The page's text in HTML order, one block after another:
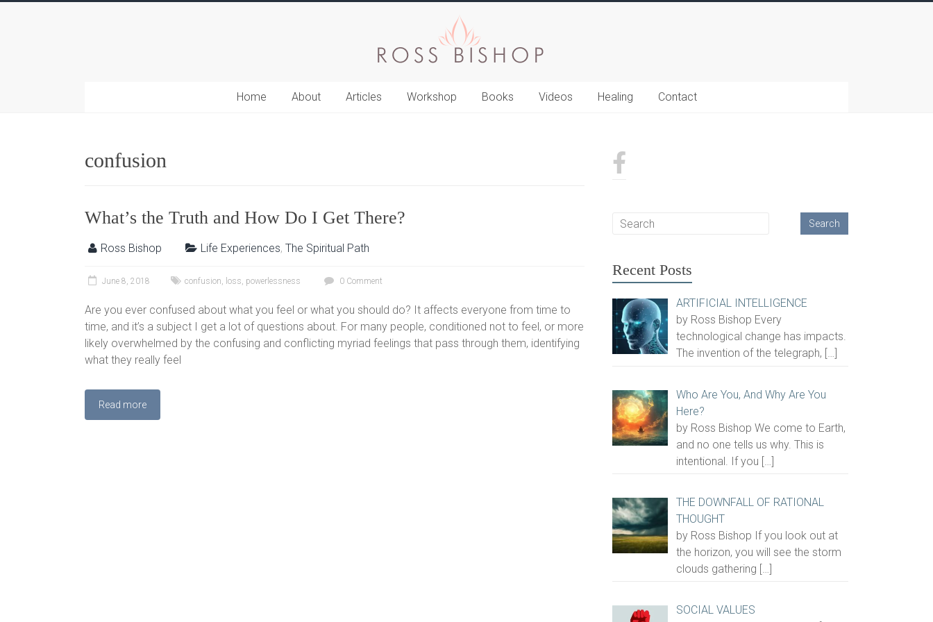
Home About Articles Workshop Books Videos Healing Contact
confusion
What’s the Truth and How Do I Get There?
Ross Bishop Life Experiences, The Spiritual Path
June 8, 2018 confusion, loss, powerlessness 0 Comment
Are you ever confused about what you feel or what you should do? It affects everyone from time to
time, and it’s a subject I get a lot of questions about. For many people, conditioned not to feel, or more
likely overwhelmed by the confusing and conflicting myriad feelings that pass through them, identifying
what they really feel
Read more
Recent Posts
ARTIFICIAL INTELLIGENCE
by Ross Bishop Every
technological change has impacts.
The invention of the telegraph, […]
Who Are You, And Why Are You
Here?
by Ross Bishop We come to Earth,
and no one tells us why. This is
intentional. If you […]
THE DOWNFALL OF RATIONAL
THOUGHT
by Ross Bishop If you look out at
the horizon, you will see the storm
clouds gathering […]
SOCIAL VALUES